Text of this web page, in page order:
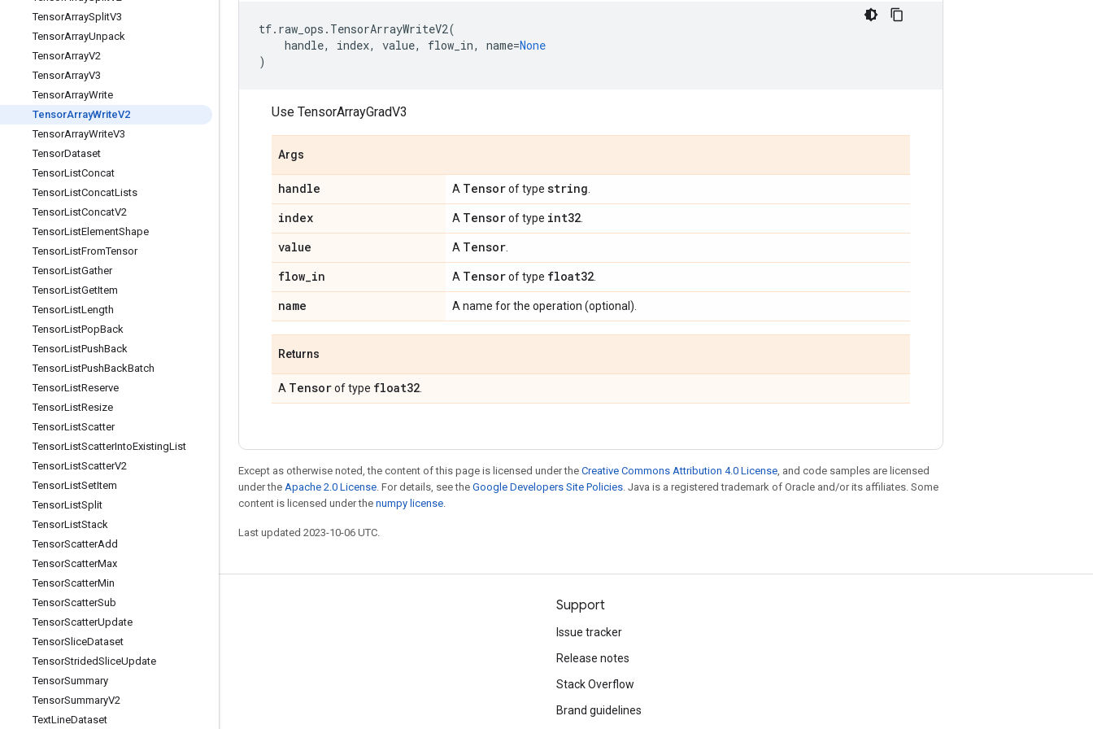
TensorArraySplitV3
TensorArrayUnpack
TensorArrayV2
TensorArrayV3
TensorArrayWrite
TensorArrayWriteV2
TensorArrayWriteV3
TensorDataset
TensorListConcat
TensorListConcatLists
TensorListConcatV2
TensorListElementShape
TensorListFromTensor
TensorListGather
TensorListGetItem
TensorListLength
TensorListPopBack
TensorListPushBack
TensorListPushBackBatch
TensorListReserve
TensorListResize
TensorListScatter
TensorListScatterIntoExistingList
TensorListScatterV2
TensorListSetItem
TensorListSplit
TensorListStack
TensorScatterAdd
TensorScatterMax
TensorScatterMin
TensorScatterSub
TensorScatterUpdate
TensorSliceDataset
TensorStridedSliceUpdate
TensorSummary
TensorSummaryV2
TextLineDataset
tf. raw_ops . TensorArrayWriteV2(
handle, index, value, flow_in, name=None
)
Use TensorArrayGradV3
Args
handle A Tensorof type string
index A Tensorof type int32
value A Tensor
flow_in A Tensorof type float32
name A name for the operation (optional).
Returns
A Tensorof type float32
Except as otherwise noted, the content of this page is licensed under the Creative Commons Attribution 4.0 License, and code samples are licensed
under the Apache 2.0 License. For details, see the Google Developers Site Policies. Java is a registered trademark of Oracle and/or its affiliates. Some
content is licensed under the numpy license.
Last updated 2023-10-06 UTC.
Stay connected
GitHub
Twitter
Support
Issue tracker
Release notes
Stack Overflow
Brand guidelines